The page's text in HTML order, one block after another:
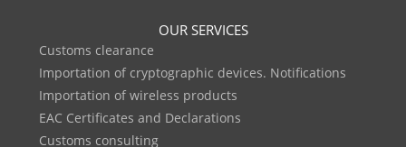
OUR SERVICES
Customs clearance
Importation of cryptographic devices. Notifications
Importation of wireless products
EAC Certificates and Declarations
Customs consulting